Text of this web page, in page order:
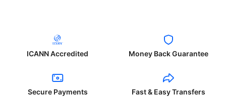
ICANN Accredited Money Back Guarantee
Secure Payments Fast & Easy Transfers